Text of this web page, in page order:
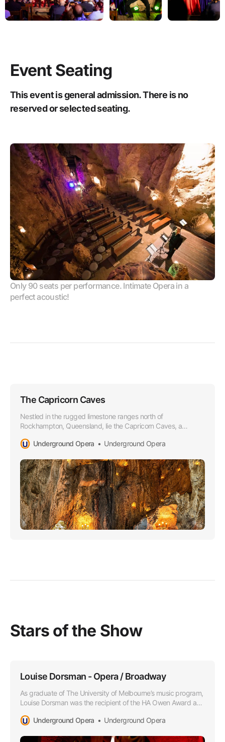
Event Seating
This event is general admission. There is no
reserved or selected seating.
Only 90 seats per performance. Intimate Opera in a
perfect acoustic!
The Capricorn Caves
Nestled in the rugged limestone ranges north of
Rockhampton, Queensland, lie the Capricorn Caves, a
Underground Opera
Underground Opera
Stars of the Show
Louise Dorsman - Opera / Broadway
As graduate of The University of Melbourne’s music program,
Louise Dorsman was the recipient of the HA Owen Award and
member of the Opera Program.
Underground Opera Underground Opera